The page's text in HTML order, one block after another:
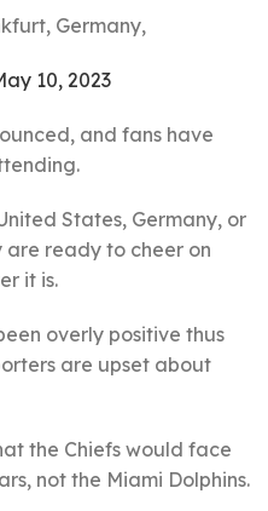
Germany,
10, 2023
and fans have
States, Germany, or
ready to cheer on
it is.
overly positive thus
are upset about
the Chiefs would face
not the Miami Dolphins.